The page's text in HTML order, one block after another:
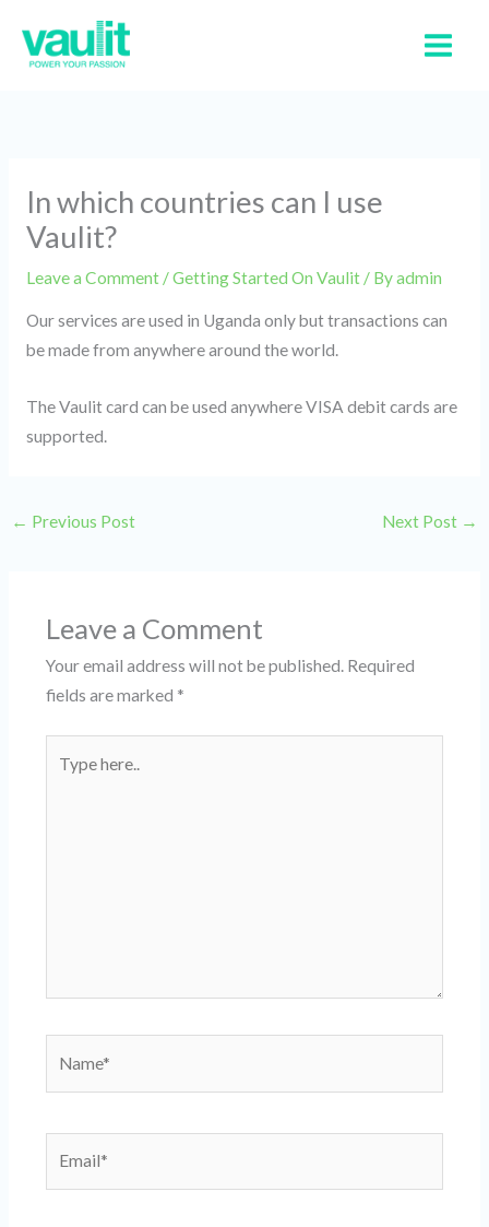
content
In which countries can I use
Vaulit?
Leave a Comment /Getting Started On Vaulit/ Byadmin
Our services are used in Uganda only but transactions can
be made from anywhere around the world.
The Vaulit card can be used anywhere VISA debit cards are
supported.
← Previous Post Next Post →
Leave a Comment
Your email address will not be published. Required
fields are marked *
here..